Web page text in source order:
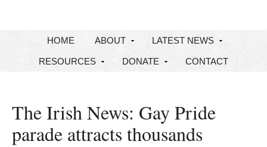
HOME ABOUT LATEST NEWS
RESOURCES DONATE CONTACT
The Irish News: Gay Pride
parade attracts thousands